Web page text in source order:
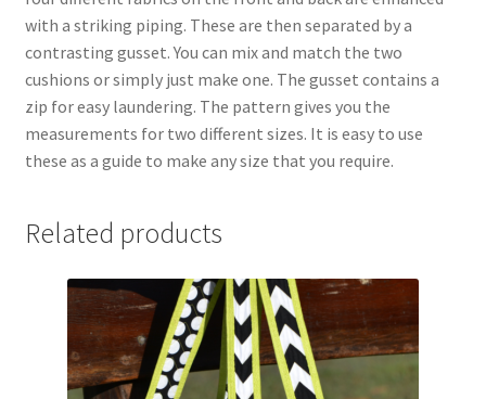
with a striking piping. These are then separated by a
contrasting gusset. You can mix and match the two
cushions or simply just make one. The gusset contains a
zip for easy laundering. The pattern gives you the
measurements for two different sizes. It is easy to use
these as a guide to make any size that you require.
Related products